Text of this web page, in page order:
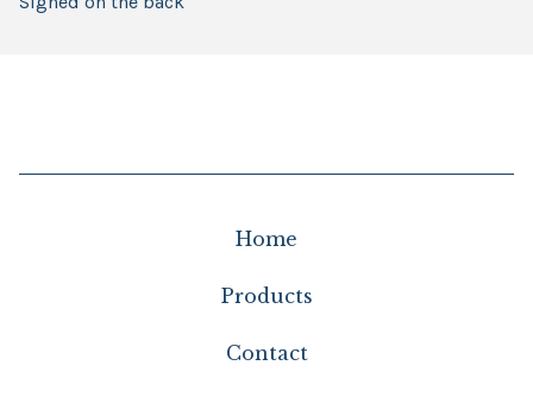
Home
Products
Contact